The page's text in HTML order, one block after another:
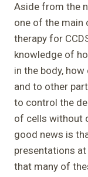
Aside from the
one of the main
therapy for
knowledge of
in the body,
and to other
to control the
of cells without
good news is
presentations
that many of